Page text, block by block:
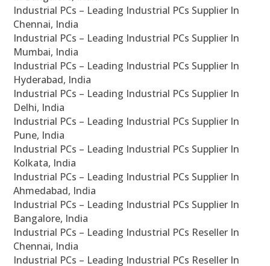
Industrial PCs – Leading Industrial PCs Supplier In
Chennai, India
Industrial PCs – Leading Industrial PCs Supplier In
Mumbai, India
Industrial PCs – Leading Industrial PCs Supplier In
Hyderabad, India
Industrial PCs – Leading Industrial PCs Supplier In
Delhi, India
Industrial PCs – Leading Industrial PCs Supplier In
Pune, India
Industrial PCs – Leading Industrial PCs Supplier In
Kolkata, India
Industrial PCs – Leading Industrial PCs Supplier In
Ahmedabad, India
Industrial PCs – Leading Industrial PCs Supplier In
Bangalore, India
Industrial PCs – Leading Industrial PCs Reseller In
Chennai, India
Industrial PCs – Leading Industrial PCs Reseller In